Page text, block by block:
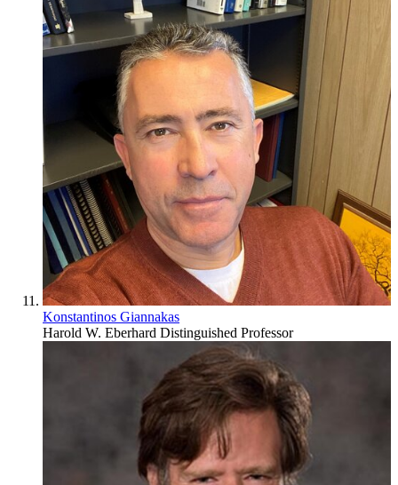
Konstantinos Giannakas
Harold W. Eberhard Distinguished Professor